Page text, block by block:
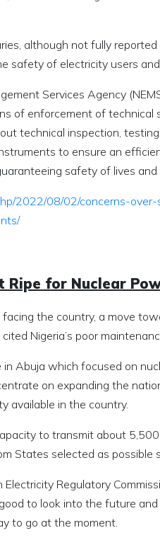
although not fully
safety of electricity users
Services Agency
of enforcement of technical
technical inspection,
to ensure an
safety of lives and
2022/08/02/concerns-
Ripe for Nuclear
the country, a move
Nigeria’s poor
Abuja which focused on
on expanding the
available in the country.
to transmit about
States selected as possible
Regulatory
to look into the future
to go at the moment.